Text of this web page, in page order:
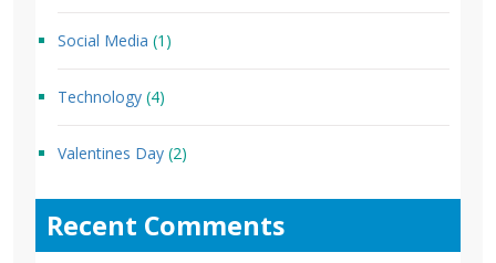
Social Media (1)
Technology (4)
Valentines Day (2)
Recent Comments